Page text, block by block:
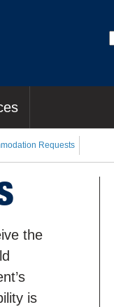
Requests
the
is